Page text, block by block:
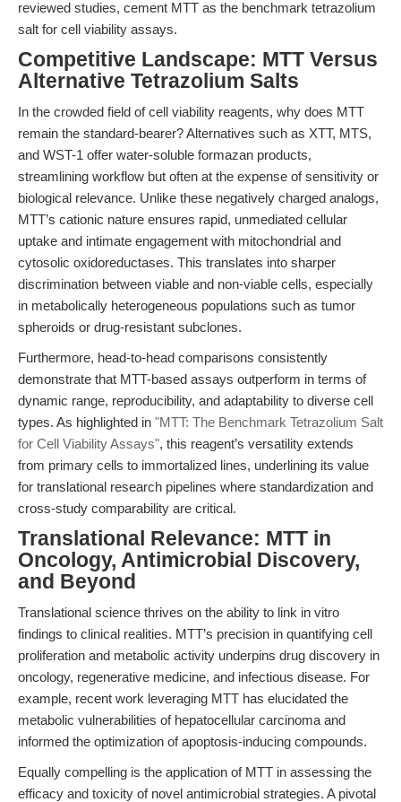
reviewed studies, cement MTT as the benchmark tetrazolium
salt for cell viability assays.
Competitive Landscape: MTT Versus
Alternative Tetrazolium Salts
In the crowded field of cell viability reagents, why does MTT
remain the standard-bearer? Alternatives such as XTT, MTS,
and WST-1 offer water-soluble formazan products,
streamlining workflow but often at the expense of sensitivity or
biological relevance. Unlike these negatively charged analogs,
MTT’s cationic nature ensures rapid, unmediated cellular
uptake and intimate engagement with mitochondrial and
cytosolic oxidoreductases. This translates into sharper
discrimination between viable and non-viable cells, especially
in metabolically heterogeneous populations such as tumor
spheroids or drug-resistant subclones.
Furthermore, head-to-head comparisons consistently
demonstrate that MTT-based assays outperform in terms of
dynamic range, reproducibility, and adaptability to diverse cell
types. As highlighted in "MTT: The Benchmark Tetrazolium Salt
for Cell Viability Assays", this reagent’s versatility extends
from primary cells to immortalized lines, underlining its value
for translational research pipelines where standardization and
cross-study comparability are critical.
Translational Relevance: MTT in
Oncology, Antimicrobial Discovery,
and Beyond
Translational science thrives on the ability to link in vitro
findings to clinical realities. MTT’s precision in quantifying cell
proliferation and metabolic activity underpins drug discovery in
oncology, regenerative medicine, and infectious disease. For
example, recent work leveraging MTT has elucidated the
metabolic vulnerabilities of hepatocellular carcinoma and
informed the optimization of apoptosis-inducing compounds.
Equally compelling is the application of MTT in assessing the
efficacy and toxicity of novel antimicrobial strategies. A pivotal